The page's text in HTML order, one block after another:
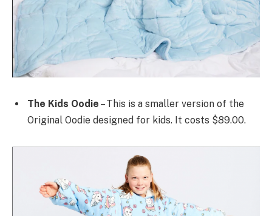
The Kids Oodie – This is a smaller version of the
Original Oodie designed for kids. It costs $89.00.